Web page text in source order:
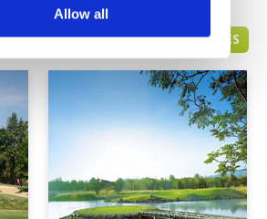
Allow all
HUA HIN GREEN FEE PRICES